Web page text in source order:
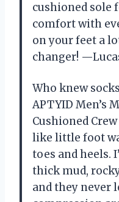
cushioned sole
comfort with
on your feet a
changer!
Who knew
APTYID Men’s
Cushioned
like little foot
toes and heels.
thick mud,
and they never